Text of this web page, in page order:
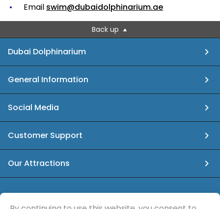
Email swim@dubaidolphinarium.ae
Back up
Dubai Dolphinarium
General Information
Social Media
Customer Support
Our Attractions
info@dubaidolphinarium.ae